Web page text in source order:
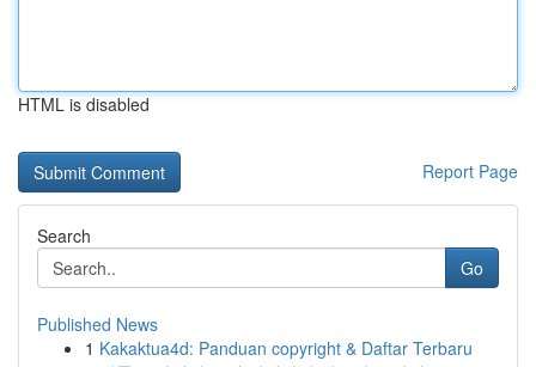
HTML is disabled
Report Page
Search
Go
Published News
1 Kakaktua4d: Panduan copyright & Daftar Terbaru